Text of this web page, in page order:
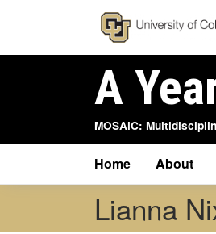
content
A
MOSAiC:
Main
navigation
Home About
Lianna